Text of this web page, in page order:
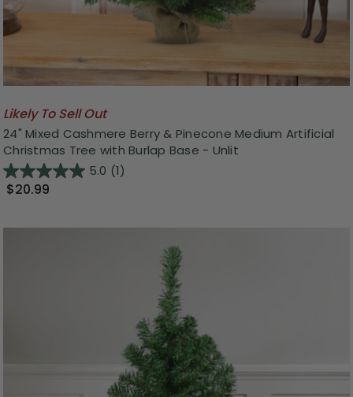
Likely To Sell Out
24" Mixed Cashmere Berry & Pinecone Medium Artificial
Christmas Tree with Burlap Base - Unlit
5.0 (1)
$20.99